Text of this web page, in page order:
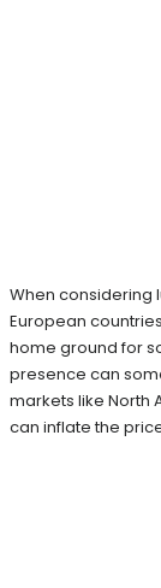
When considering
European
home ground for
presence can
markets like North
can inflate the